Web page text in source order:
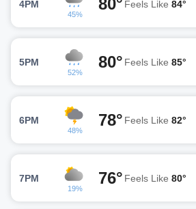
4PM
45%
Feels Like 84°
5PM
52%
80° Feels Like 85°
6PM
48%
78° Feels Like 82°
7PM
19%
76° Feels Like 80°